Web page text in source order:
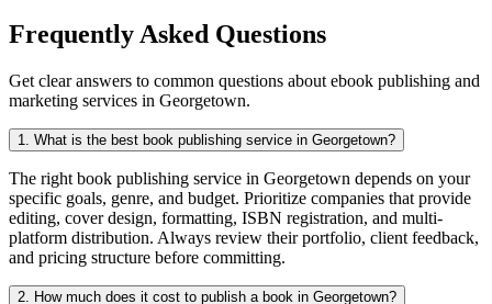
Frequently Asked Questions
Get clear answers to common questions about ebook publishing and
marketing services in Georgetown.
1. What is the best book publishing service in Georgetown?
The right book publishing service in Georgetown depends on your
specific goals, genre, and budget. Prioritize companies that provide
editing, cover design, formatting, ISBN registration, and multi-
platform distribution. Always review their portfolio, client feedback,
and pricing structure before committing.
2. How much does it cost to publish a book in Georgetown?